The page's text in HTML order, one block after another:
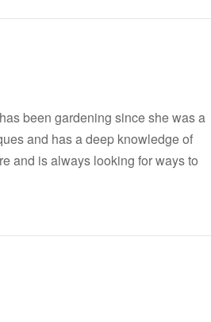
been gardening since she was a
and has a deep knowledge of
and is always looking for ways to